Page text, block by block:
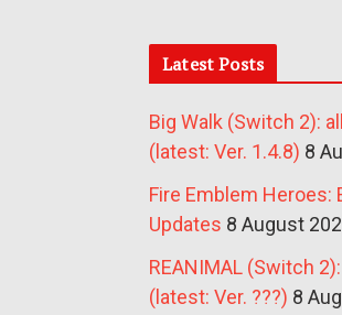
Latest Posts
Big Walk (Switch 2):
(latest: Ver. 1.4.8) 8
Fire Emblem Heroes:
Updates 8 August
REANIMAL (Switch
(latest: Ver. ???) 8